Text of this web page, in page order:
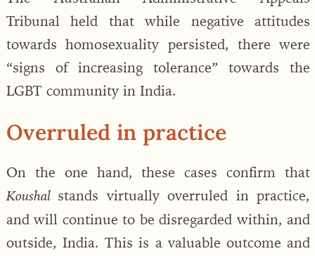
Tribunal held that while negative attitudes
towards homosexuality persisted, there were
“signs of increasing tolerance” towards the
LGBT community in India.
Overruled in practice
On the one hand, these cases confirm that
Koushal stands virtually overruled in practice,
and will continue to be disregarded within, and
outside, India. This is a valuable outcome and